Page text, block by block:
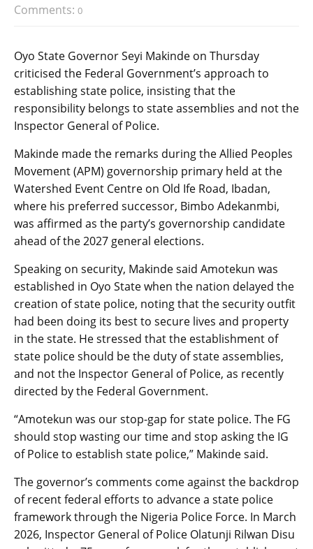
Comments: 0
Oyo State Governor Seyi Makinde on Thursday
criticised the Federal Government’s approach to
establishing state police, insisting that the
responsibility belongs to state assemblies and not the
Inspector General of Police.
Makinde made the remarks during the Allied Peoples
Movement (APM) governorship primary held at the
Watershed Event Centre on Old Ife Road, Ibadan,
where his preferred successor, Bimbo Adekanmbi,
was affirmed as the party’s governorship candidate
ahead of the 2027 general elections.
Speaking on security, Makinde said Amotekun was
established in Oyo State when the nation delayed the
creation of state police, noting that the security outfit
had been doing its best to secure lives and property
in the state. He stressed that the establishment of
state police should be the duty of state assemblies,
and not the Inspector General of Police, as recently
directed by the Federal Government.
“Amotekun was our stop-gap for state police. The FG
should stop wasting our time and stop asking the IG
of Police to establish state police,” Makinde said.
The governor’s comments come against the backdrop
of recent federal efforts to advance a state police
framework through the Nigeria Police Force. In March
2026, Inspector General of Police Olatunji Rilwan Disu